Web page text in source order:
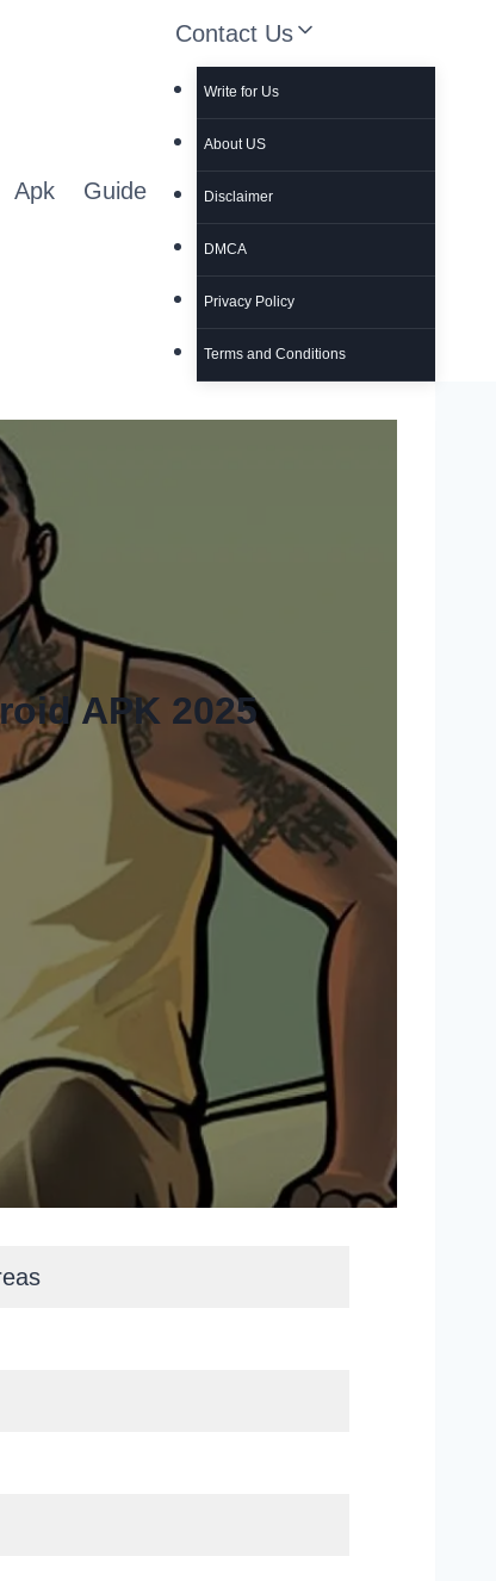
Apk Guide
Contact Us
Write for Us
About US
Disclaimer
DMCA
Privacy Policy
Terms and Conditions
APK 2025